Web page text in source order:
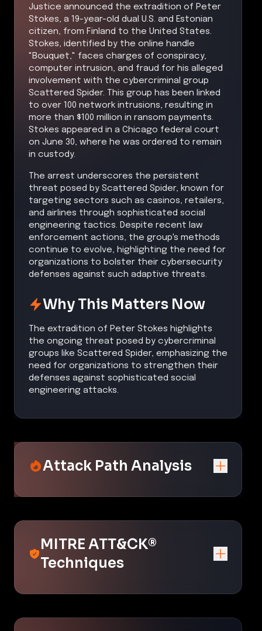
Justice announced the extradition of Peter
Stokes, a 19-year-old dual U.S. and Estonian
citizen, from Finland to the United States.
Stokes, identified by the online handle
"Bouquet," faces charges of conspiracy,
computer intrusion, and fraud for his alleged
involvement with the cybercriminal group
Scattered Spider. This group has been linked
to over 100 network intrusions, resulting in
more than $100 million in ransom payments.
Stokes appeared in a Chicago federal court
on June 30, where he was ordered to remain
in custody.
The arrest underscores the persistent
threat posed by Scattered Spider, known for
targeting sectors such as casinos, retailers,
and airlines through sophisticated social
engineering tactics. Despite recent law
enforcement actions, the group's methods
continue to evolve, highlighting the need for
organizations to bolster their cybersecurity
defenses against such adaptive threats.
Why This Matters Now
The extradition of Peter Stokes highlights
the ongoing threat posed by cybercriminal
groups like Scattered Spider, emphasizing the
need for organizations to strengthen their
defenses against sophisticated social
engineering attacks.
Attack Path Analysis
MITRE ATT&CK®
Techniques